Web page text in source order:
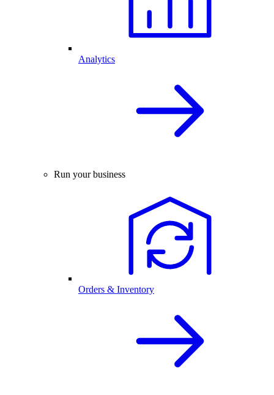
Analytics
Run your business
Orders & Inventory